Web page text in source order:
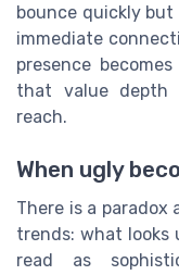
bounce quickly
immediate
presence
that value depth
reach.
When ugly
There is a
trends: what looks
read as